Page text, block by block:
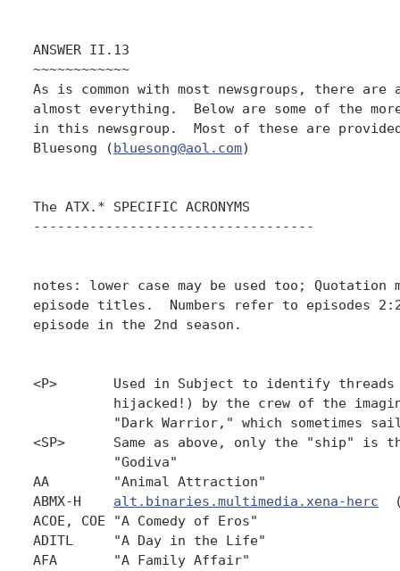
ANSWER II.13
~~~~~~~~~~~~
As is common with most newsgroups, there
almost everything.  Below are some of the more
in this newsgroup.  Most of these are
Bluesong (bluesong@aol.com)
The ATX.* SPECIFIC ACRONYMS
-----------------------------------
notes: lower case may be used too; Quotation
episode titles.  Numbers refer to episodes
episode in the 2nd season.
<P>       Used in Subject to identify
hijacked!) by the crew of the
"Dark Warrior," which sometimes
<SP>      Same as above, only the "ship" is
          "Godiva"
AA        "Animal Attraction"
ABMX-H alt.binaries.multimedia.xena-herc
ACOE, COE "A Comedy of Eros"
ADITL     "A Day in the Life"
AFA       "A Family Affair"